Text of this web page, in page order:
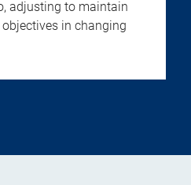
adjusting to maintain
in changing